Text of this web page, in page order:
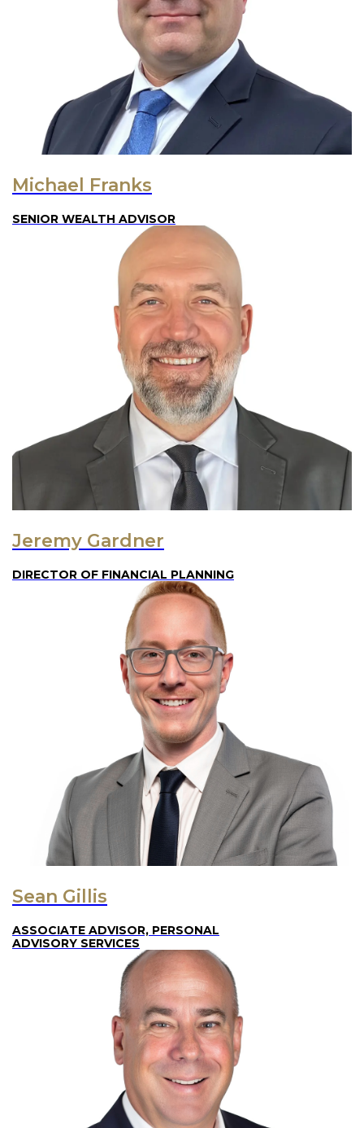
Michael Franks
SENIOR WEALTH ADVISOR
Jeremy Gardner
DIRECTOR OF FINANCIAL PLANNING
Sean Gillis
ASSOCIATE ADVISOR, PERSONAL
ADVISORY SERVICES